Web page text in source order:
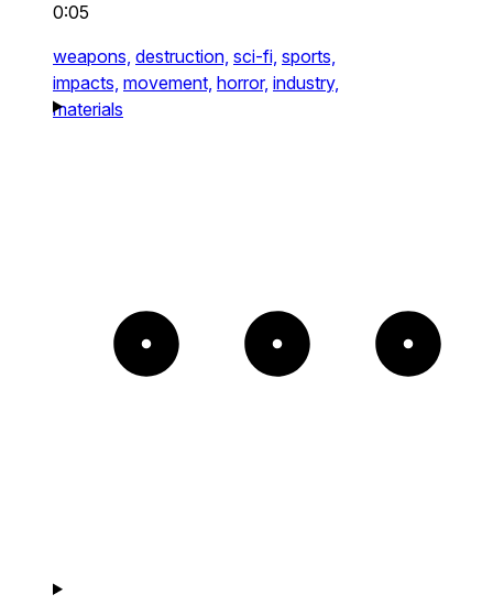
0:05
weapons, destruction, sci-fi, sports,
impacts, movement, horror, industry,
materials